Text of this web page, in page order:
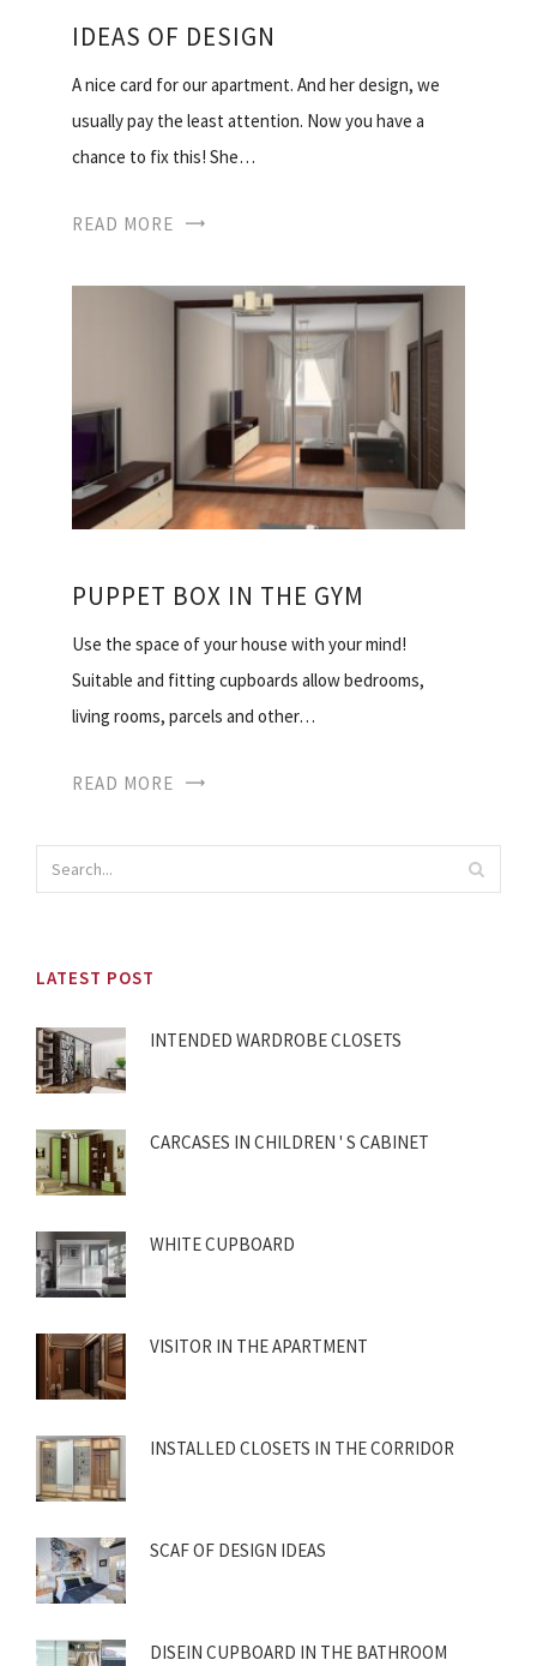
IDEAS OF DESIGN
A nice card for our apartment. And her design, we
usually pay the least attention. Now you have a
chance to fix this! She…
READ MORE
PUPPET BOX IN THE GYM
Use the space of your house with your mind!
Suitable and fitting cupboards allow bedrooms,
living rooms, parcels and other…
READ MORE
LATEST POST
INTENDED WARDROBE CLOSETS
CARCASES IN CHILDREN ' S CABINET
WHITE CUPBOARD
VISITOR IN THE APARTMENT
INSTALLED CLOSETS IN THE CORRIDOR
SCAF OF DESIGN IDEAS
DISEIN CUPBOARD IN THE BATHROOM